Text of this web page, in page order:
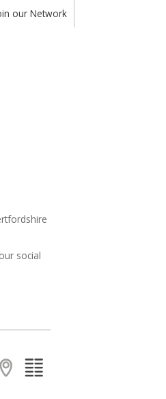
our Network
social